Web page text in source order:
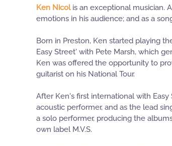
Ken Nicolis an exceptional musician.
emotions in his audience; and as a
Born in Preston, Ken started playing
Easy Street' with Pete Marsh, which
Ken was offered the opportunity to
guitarist on his National Tour.
After Ken's first international with
acoustic performer, and as the lead
a solo performer, producing the
own label M.V.S.